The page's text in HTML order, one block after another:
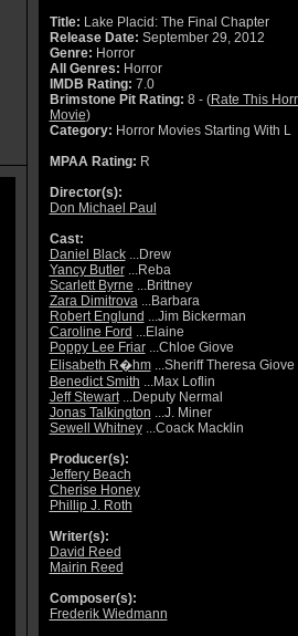
Title: Lake Placid: The Final Chapter
Release Date: September 29, 2012
Genre: Horror
All Genres: Horror
IMDB Rating: 7.0
Brimstone Pit Rating: 8 - (Rate This
Movie)
Category: Horror Movies Starting With L
MPAA Rating: R
Director(s):
Don Michael Paul
Cast:
Daniel Black...Drew
Yancy Butler...Reba
Scarlett Byrne ...Brittney
Zara Dimitrova...Barbara
Robert Englund ...Jim Bickerman
Caroline Ford ...Elaine
Poppy Lee Friar...Chloe Giove
Elisabeth R�hm...Sheriff Theresa Giove
Benedict Smith ...Max Loflin
Jeff Stewart...Deputy Nermal
Jonas Talkington ...J. Miner
Sewell Whitney...Coack Macklin
Producer(s):
Jeffery Beach
Cherise Honey
Phillip J. Roth
Writer(s):
David Reed
Mairin Reed
Composer(s):
Frederik Wiedmann